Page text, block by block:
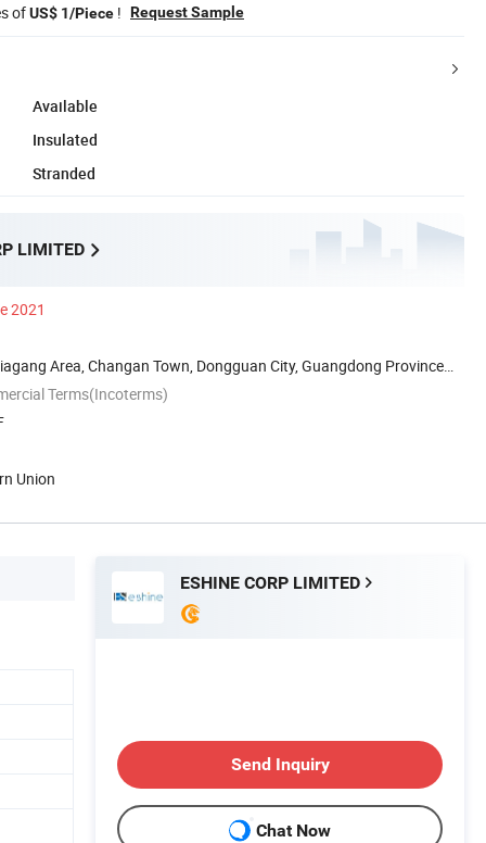
ofUS$ 1/Piece ! Request Sample
Available
Insulated
Stranded
LIMITED
2021
Area, Changan Town, Dongguan City, Guangdong Province
Terms(Incoterms)
Union
ESHINE CORP LIMITED
Send Inquiry
Chat Now